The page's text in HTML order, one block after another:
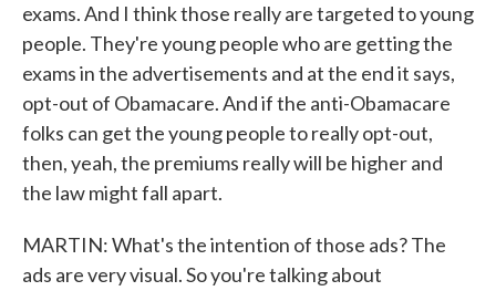
exams. And I think those really are targeted to young
people. They're young people who are getting the
exams in the advertisements and at the end it says,
opt-out of Obamacare. And if the anti-Obamacare
folks can get the young people to really opt-out,
then, yeah, the premiums really will be higher and
the law might fall apart.
MARTIN: What's the intention of those ads? The
ads are very visual. So you're talking about